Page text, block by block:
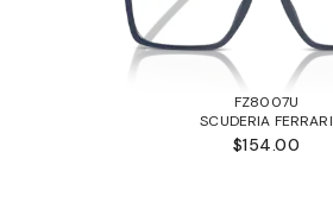
FZ8007U
SCUDERIA FERRARI
$154.00